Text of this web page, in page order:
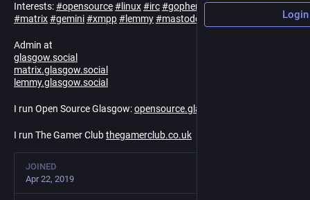
Interests:#opensource# linux#irc#gopher #mud#vr#infosec
#matrix#gemini#xmpp#lemmy#mastodon godot
Admin at
glasgow.social
matrix.glasgow.social
lemmy.glasgow.social
I run Open Source Glasgow:opensource.glasgow.social
I run The Gamer Clubthegamerclub.co.uk
JOINED
Apr 22, 2019
Login